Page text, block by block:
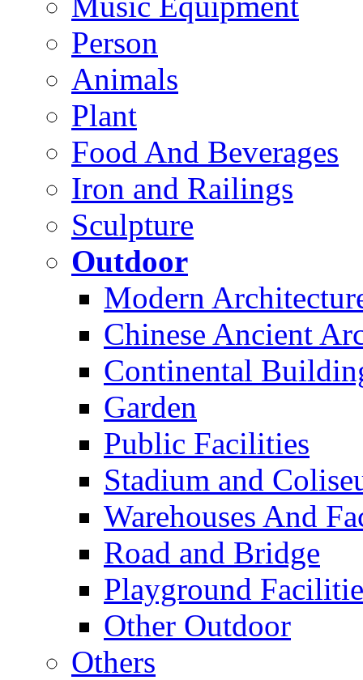
Person
Animals
Plant
Food And Beverages
Iron and Railings
Sculpture
Outdoor
Modern
Chinese Ancient
Continental
Garden
Public Facilities
Stadium and
Warehouses And
Road and Bridge
Playground
Other Outdoor
Others